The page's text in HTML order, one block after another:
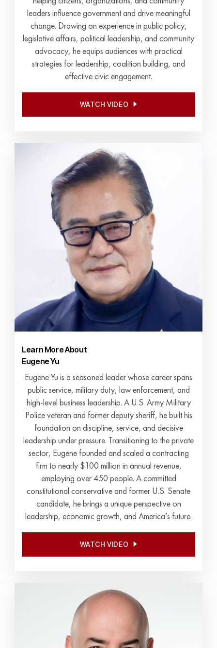
leaders influence government and drive meaningful
change. Drawing on experience in public policy,
legislative affairs, political leadership, and community
advocacy, he equips audiences with practical
strategies for leadership, coalition building, and
effective civic engagement.
WATCH VIDEO
WATCH VIDEO
Learn More About
Eugene Yu
Eugene Yu is a seasoned leader whose career spans
public service, military duty, law enforcement, and
high-level business leadership. A U.S. Army Military
Police veteran and former deputy sheriff, he built his
foundation on discipline, service, and decisive
leadership under pressure. Transitioning to the private
sector, Eugene founded and scaled a contracting
firm to nearly $100 million in annual revenue,
employing over 450 people. A committed
constitutional conservative and former U.S. Senate
candidate, he brings a unique perspective on
leadership, economic growth, and America’s future.
WATCH VIDEO
WATCH VIDEO